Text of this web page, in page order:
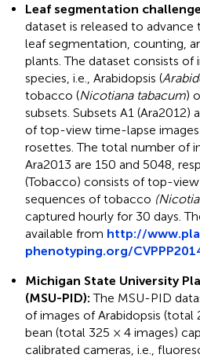
Leaf segmentation
dataset is released to
leaf segmentation, counting,
plants. The dataset consists
species, i.e., Arabidopsis (
tobacco (Nicotiana tabacum)
subsets. Subsets A1 (Ara2012)
of top-view time-lapse
rosettes. The total number of
Ara2013 are 150 and 5048,
(Tobacco) consists of top-
sequences of tobacco
captured hourly for 30 days.
available from http://
phenotyping.org/
Michigan State University
(MSU-PID): The MSU-PID
of images of Arabidopsis (total
bean (total 325 × 4 images)
calibrated cameras, i.e.,